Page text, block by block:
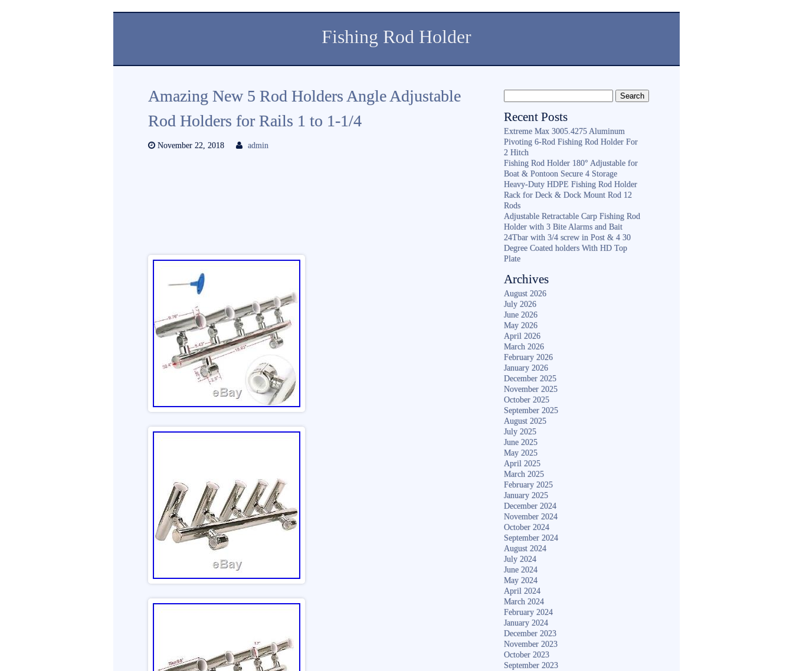
Fishing Rod Holder
Amazing New 5 Rod Holders Angle Adjustable
Rod Holders for Rails 1 to 1-1/4
November 22, 2018 admin
Recent Posts
Extreme Max 3005.4275 Aluminum
Pivoting 6-Rod Fishing Rod Holder For
2 Hitch
Fishing Rod Holder 180° Adjustable for
Boat & Pontoon Secure 4 Storage
Heavy-Duty HDPE Fishing Rod Holder
Rack for Deck & Dock Mount Rod 12
Rods
Adjustable Retractable Carp Fishing Rod
Holder with 3 Bite Alarms and Bait
24Tbar with 3/4 screw in Post & 4 30
Degree Coated holders With HD Top
Plate
Archives
August 2026
July 2026
June 2026
May 2026
April 2026
March 2026
February 2026
January 2026
December 2025
November 2025
October 2025
September 2025
August 2025
July 2025
June 2025
May 2025
April 2025
March 2025
February 2025
January 2025
December 2024
November 2024
October 2024
September 2024
August 2024
July 2024
June 2024
May 2024
April 2024
March 2024
February 2024
January 2024
December 2023
November 2023
October 2023
September 2023